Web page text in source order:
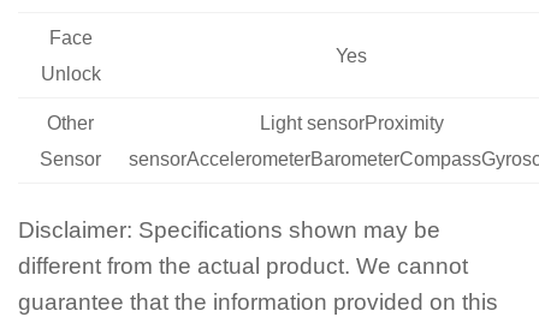
Face
Unlock
Yes
Other
Sensor
Light sensorProximity
Disclaimer: Specifications shown may be
different from the actual product. We cannot
guarantee that the information provided on this